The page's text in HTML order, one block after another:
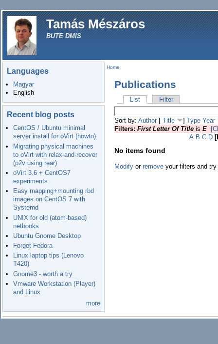
Tamás Mészáros
BUTE DMIS
Languages
Magyar
English
Recent blog posts
CentOS / Ubuntu minimal
server install for oVirt (howto)
Migrating physical machines
to oVirt with relax-and-recover
(p2v using rear)
oVirt 3.6 + CentOS7
experiments
Easy mapping+mounting rbd
images on CentOS 7 with
Systemd
UNIX for old (atom-based)
netbooks
Ubuntu Gnome Desktop
Forget Fedora
Linux laptop tips (Lenovo
T420)
Gnome3 - worth a try
Vmware Workstation (Player)
and Linux
more
Home
Publications
List Filter
Sort by: Author [ Title ] Type Year
Filters: First Letter Of Title is E
A B C D
No items found
Modify or remove your filters and try